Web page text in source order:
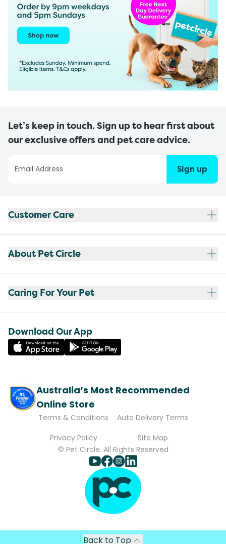
Let’s keep in touch. Sign up to hear first about
our exclusive offers and pet care advice.
Sign up
Customer Care
About Pet Circle
Caring For Your Pet
Download Our App
Australia’s Most Recommended
Online Store
Terms & Conditions
Auto Delivery Terms
Privacy Policy
Site Map
© Pet Circle. All Rights Reserved
Back to Top